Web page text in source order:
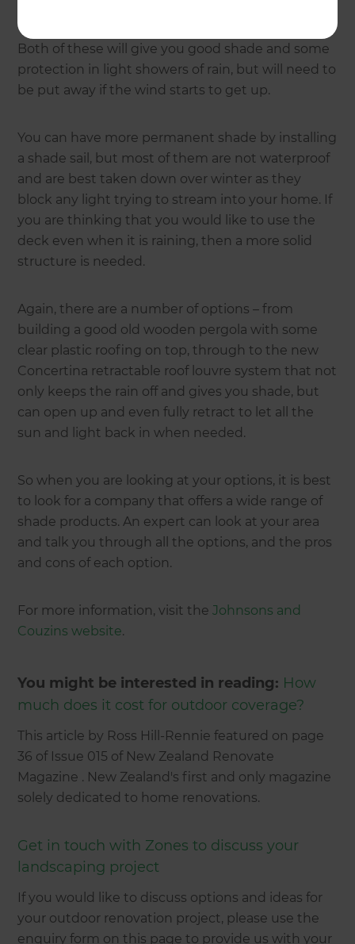
Both of these will give you good shade and some
protection in light showers of rain, but will need to
be put away if the wind starts to get up.
You can have more permanent shade by installing
a shade sail, but most of them are not waterproof
and are best taken down over winter as they
block any light trying to stream into your home. If
you are thinking that you would like to use the
deck even when it is raining, then a more solid
structure is needed.
Again, there are a number of options – from
building a good old wooden pergola with some
clear plastic roofing on top, through to the new
Concertina retractable roof louvre system that not
only keeps the rain off and gives you shade, but
can open up and even fully retract to let all the
sun and light back in when needed.
So when you are looking at your options, it is best
to look for a company that offers a wide range of
shade products. An expert can look at your area
and talk you through all the options, and the pros
and cons of each option.
For more information, visit theJohnsons and
Couzins website.
You might be interested in reading: How
much does it cost for outdoor coverage?
This article by Ross Hill-Rennie featured on page
36 of Issue 015 of New Zealand Renovate
Magazine . New Zealand's first and only magazine
solely dedicated to home renovations.
Get in touch with Zones to discuss your
landscaping project
If you would like to discuss options and ideas for
your outdoor renovation project, please use the
enquiry form on this page to provide us with your